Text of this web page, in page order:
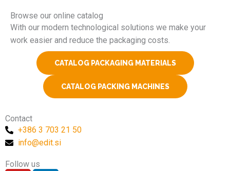
Browse our online catalog
With our modern technological solutions we make your
work easier and reduce the packaging costs.
CATALOG PACKAGING MATERIALS
CATALOG PACKING MACHINES
Contact
+386 3 703 21 50
info@edit.si
Follow us